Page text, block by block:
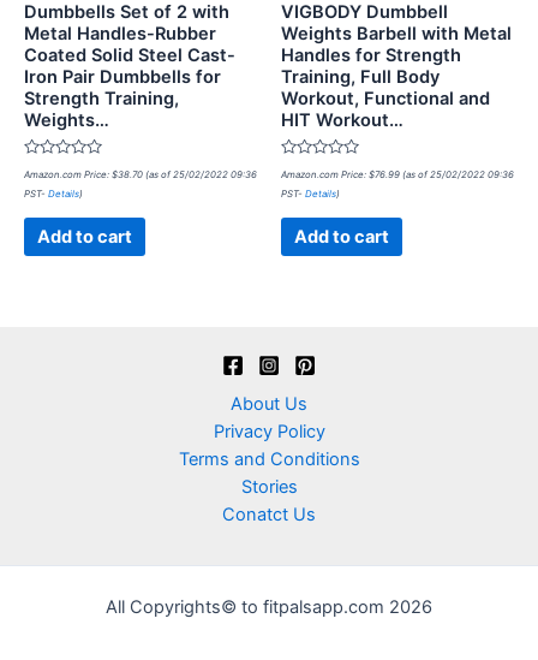
Dumbbells Set of 2 with
Metal Handles-Rubber
Coated Solid Steel Cast-
Iron Pair Dumbbells for
Strength Training,
Weights…
Rated
out
Amazon.com Price: $38.70 (as of 25/02/2022 09:36
PST- Details)
Add to cart
VIGBODY Dumbbell
Weights Barbell with Metal
Handles for Strength
Training, Full Body
Workout, Functional and
HIT Workout…
Rated
out
Amazon.com Price: $76.99 (as of 25/02/2022 09:36
PST- Details)
Add to cart
About Us
Privacy Policy
Terms and Conditions
Stories
Conatct Us
All Copyrights© to fitpalsapp.com 2026